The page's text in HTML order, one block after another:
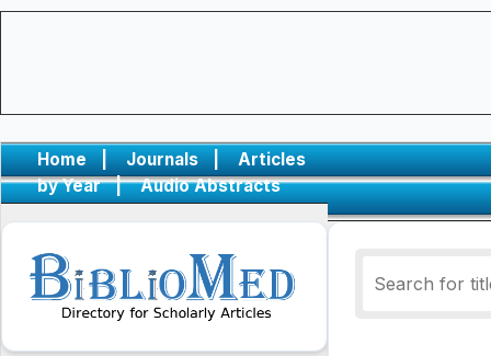
Home | Journals |
Articles
by Year
| Audio Abstracts